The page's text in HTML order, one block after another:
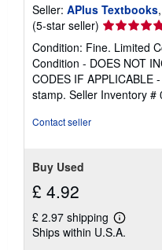
Seller: APlus Textbooks
(5-star seller) Seller
rating
5
out
of
5
Condition: Fine. Limited
Condition - DOES NOT
CODES IF APPLICABLE
stamp. Seller Inventory #
Contact seller
Buy Used
£ 4.92
£ 2.97 shipping
Learn
more
Ships within U.S.A.